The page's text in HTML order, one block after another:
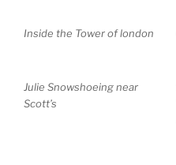
Inside the Tower of london
Julie Snowshoeing near
Scott’s